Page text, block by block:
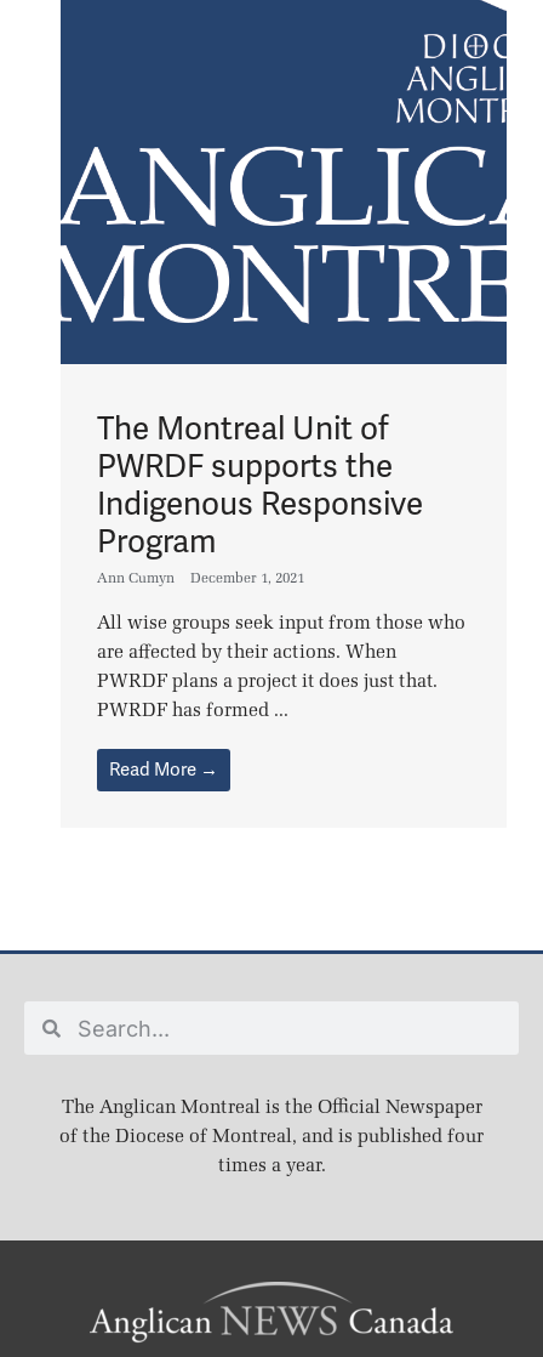
The Montreal Unit of
PWRDF supports the
Indigenous Responsive
Program
Ann Cumyn December 1, 2021
All wise groups seek input from those who
are affected by their actions. When
PWRDF plans a project it does just that.
PWRDF has formed ...
Read More →
The Anglican Montreal is the Official Newspaper
of the Diocese of Montreal, and is published four
times a year.